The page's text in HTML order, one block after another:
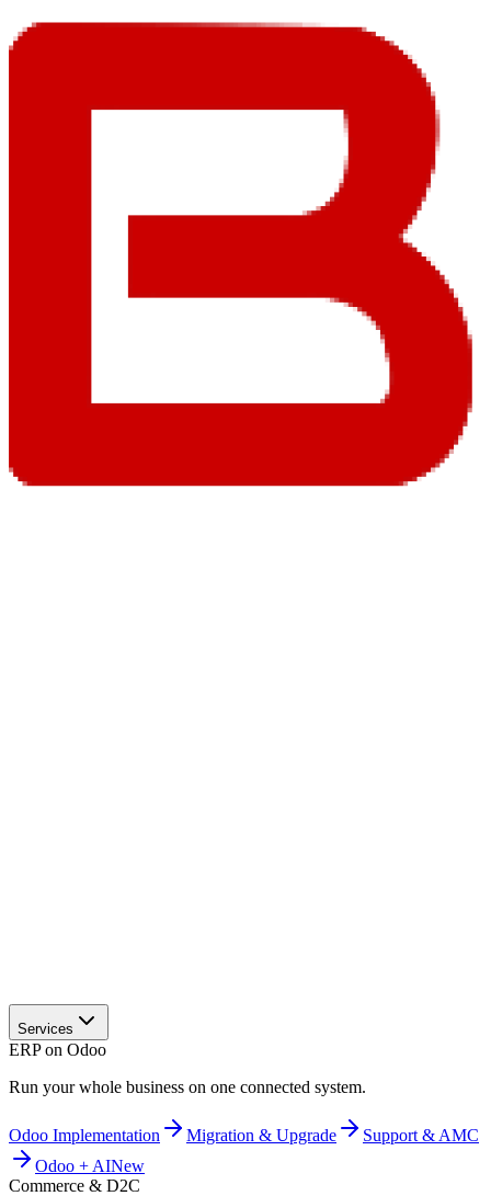
Services
ERP on Odoo
Run your whole business on one connected system.
Odoo Implementation Migration & Upgrade
Support & AMC
Odoo + AINew
Commerce & D2C